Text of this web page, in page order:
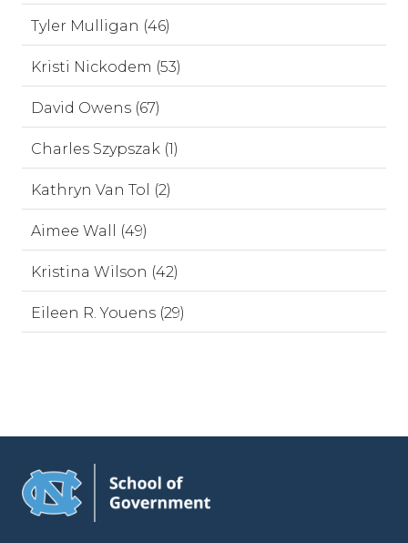
Tyler Mulligan (46)
Kristi Nickodem (53)
David Owens (67)
Charles Szypszak (1)
Kathryn Van Tol (2)
Aimee Wall (49)
Kristina Wilson (42)
Eileen R. Youens (29)